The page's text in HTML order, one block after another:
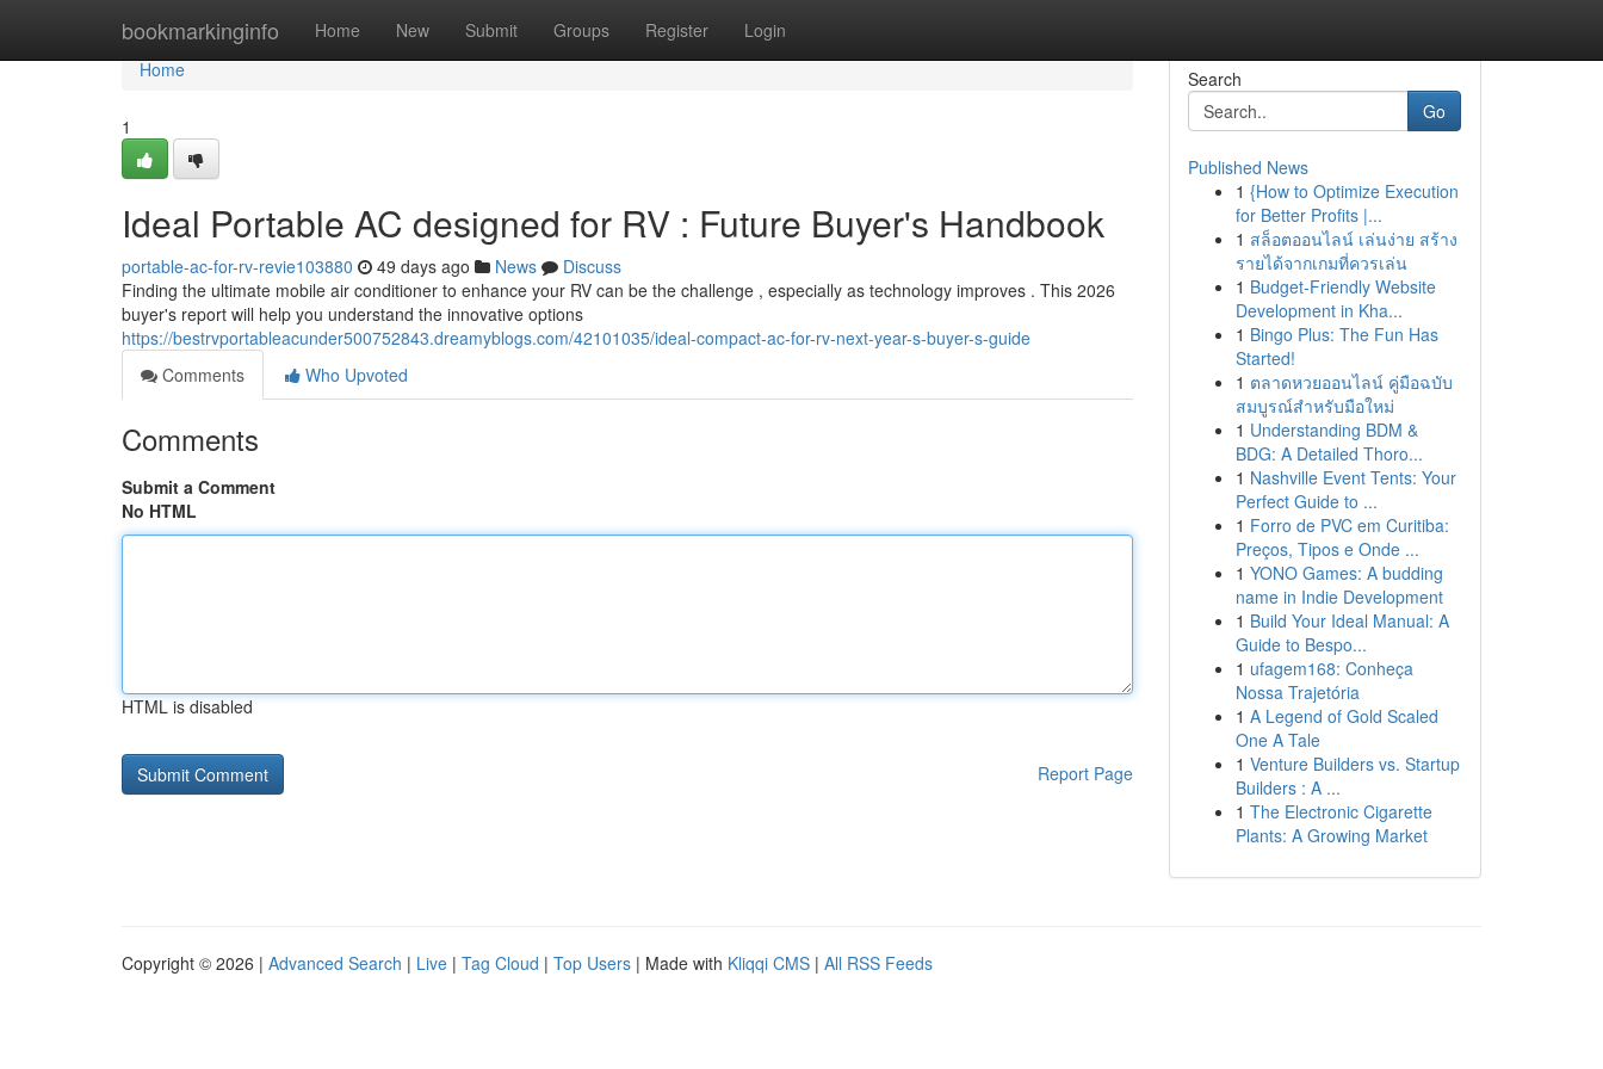
bookmarkinginfo Home New Submit Groups Register Login
Home
Home
1
Ideal Portable AC designed for RV : Future Buyer's Handbook
portable-ac-for-rv-revie103880 49 days ago News
Discuss
Finding the ultimate mobile air conditioner to enhance your RV can be the challenge , especially as technology improves . This 2026
buyer's report will help you understand the innovative options
https://bestrvportableacunder500752843.dreamyblogs.com/42101035/ideal-compact-ac-for-rv-next-year-s-buyer-s-guide
Comments
Who Upvoted
Comments
Submit a Comment
No HTML
HTML is disabled
Report Page
Search
Go
Published News
1 {How to Optimize Execution
for Better Profits |...
1 สล็อตออนไลน์ เล่นง่าย สร้าง
รายได้จากเกมที่ควรเล่น
1 Budget-Friendly Website
Development in Kha...
1 Bingo Plus: The Fun Has
Started!
1 ตลาดหวยออนไลน์ คู่มือฉบับ
สมบูรณ์สำหรับมือใหม่
1 Understanding BDM &
BDG: A Detailed Thoro...
1 Nashville Event Tents: Your
Perfect Guide to ...
1 Forro de PVC em Curitiba:
Preços, Tipos e Onde ...
1 YONO Games: A budding
name in Indie Development
1 Build Your Ideal Manual: A
Guide to Bespo...
1 ufagem168: Conheça
Nossa Trajetória
1 A Legend of Gold Scaled
One A Tale
1 Venture Builders vs. Startup
Builders : A ...
1 The Electronic Cigarette
Plants: A Growing Market
Copyright © 2026 | Advanced Search | Live | Tag Cloud | Top Users | Made with Kliqqi CMS | All RSS Feeds